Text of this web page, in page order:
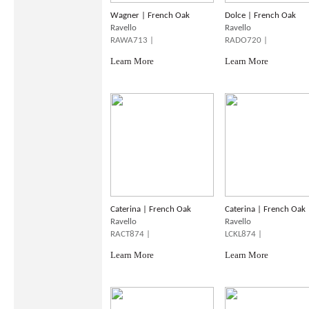
Wagner | French Oak
Ravello
RAWA713 |
Learn More
Dolce | French Oak
Ravello
RADO720 |
Learn More
Caterina | French Oak
Ravello
RACT874 |
Learn More
Caterina | French Oak
Ravello
LCKL874 |
Learn More